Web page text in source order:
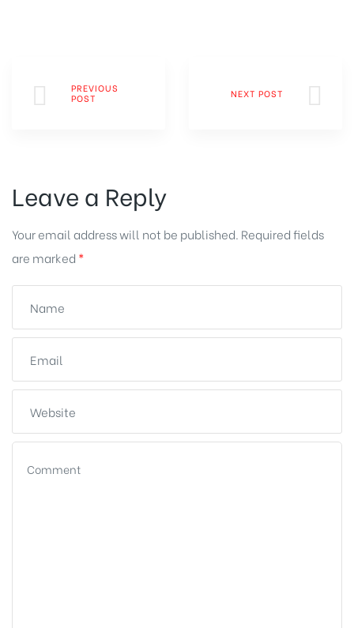
PREVIOUS
POST
NEXT POST
Leave a Reply
Your email address will not be published. Required fields
are marked *